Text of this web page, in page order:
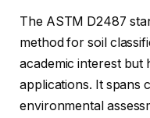
The ASTM D2487
method for soil
academic interest but
applications. It spans
environmental